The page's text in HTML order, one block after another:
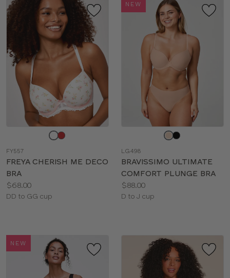
color
FY557
FREYA CHERISH ME DECO
BRA
Price:
$68.00
Available
DD to GG cup
NEW
color
LG498
BRAVISSIMO ULTIMATE
COMFORT PLUNGE BRA
Price:
$88.00
Available
D to J cup
NEW